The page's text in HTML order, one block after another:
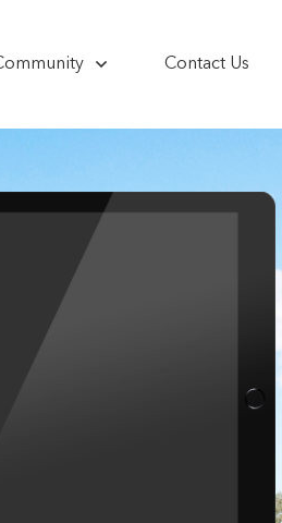
Contact Us